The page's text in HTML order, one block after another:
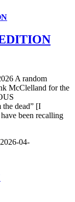
A random
McClelland for the
dead” [I
been recalling
2026-04-